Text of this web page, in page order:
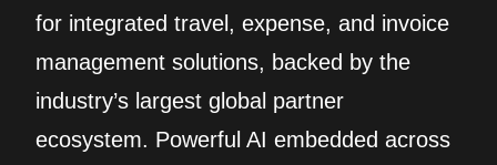
for integrated travel, expense, and invoice
management solutions, backed by the
industry’s largest global partner
ecosystem. Powerful AI embedded across